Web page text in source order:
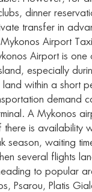
dinner
transfer in
Airport
Airport is one
especially
land within a short
demand
A Mykonos
is availability
season, waiting
several flights
to popular
Psarou, Platis